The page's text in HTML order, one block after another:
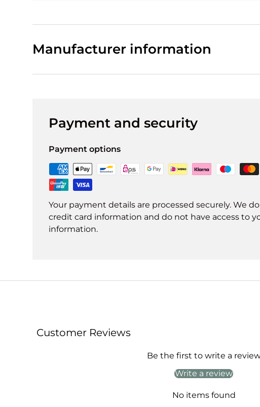
Manufacturer information
Payment and security
Payment options
Your payment details are processed securely. We
credit card information and do not have access to
information.
Customer Reviews
Be the first to write a
Write a review
No items found